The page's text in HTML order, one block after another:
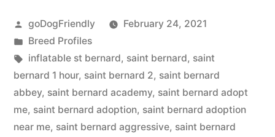
Posted
by
goDogFriendly
February 24, 2021
Posted
in
Breed Profiles
Tags:
inflatable st bernard, saint bernard, saint
bernard 1 hour, saint bernard 2, saint bernard
abbey, saint bernard academy, saint bernard adopt
me, saint bernard adoption, saint bernard adoption
near me, saint bernard aggressive, saint bernard